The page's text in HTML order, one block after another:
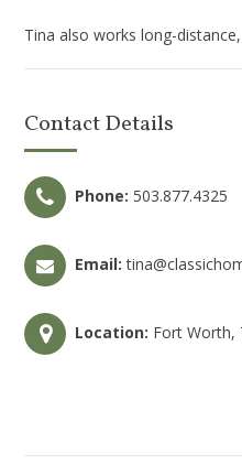
Tina also works long-
Contact Details
Phone: 503.877.4325
Email:
Location: Fort Worth,